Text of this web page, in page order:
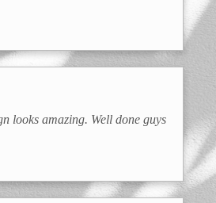
looks amazing. Well done guys